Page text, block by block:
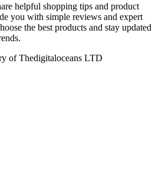
helpful shopping tips and product
you with simple reviews and expert
the best products and stay updated
of Thedigitaloceans LTD